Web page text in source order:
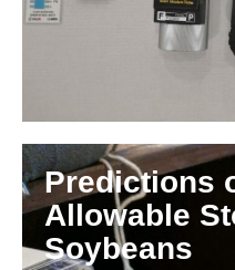
Predictions
Allowable
Soybeans